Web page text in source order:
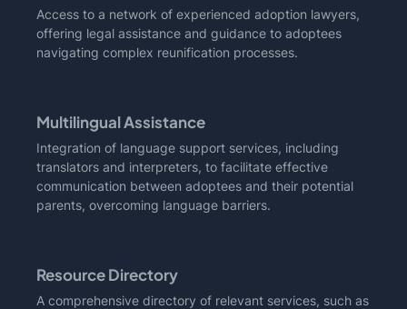
Access to a network of experienced adoption lawyers,
offering legal assistance and guidance to adoptees
navigating complex reunification processes.
Multilingual Assistance
Integration of language support services, including
translators and interpreters, to facilitate effective
communication between adoptees and their potential
parents, overcoming language barriers.
Resource Directory
A comprehensive directory of relevant services, such as